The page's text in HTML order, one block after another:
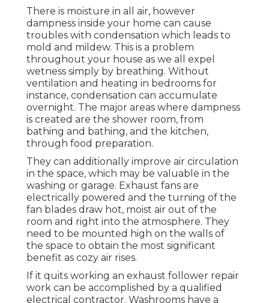
There is moisture in all air, however
dampness inside your home can cause
troubles with condensation which leads to
mold and mildew. This is a problem
throughout your house as we all expel
wetness simply by breathing. Without
ventilation and heating in bedrooms for
instance, condensation can accumulate
overnight. The major areas where dampness
is created are the shower room, from
bathing and bathing, and the kitchen,
through food preparation.
They can additionally improve air circulation
in the space, which may be valuable in the
washing or garage. Exhaust fans are
electrically powered and the turning of the
fan blades draw hot, moist air out of the
room and right into the atmosphere. They
need to be mounted high on the walls of
the space to obtain the most significant
benefit as cozy air rises.
If it quits working an exhaust follower repair
work can be accomplished by a qualified
electrical contractor. Washrooms have a